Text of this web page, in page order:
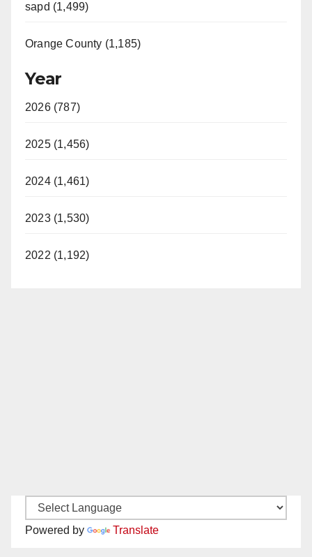
sapd (1,499)
Orange County (1,185)
Year
2026 (787)
2025 (1,456)
2024 (1,461)
2023 (1,530)
2022 (1,192)
Powered by Translate